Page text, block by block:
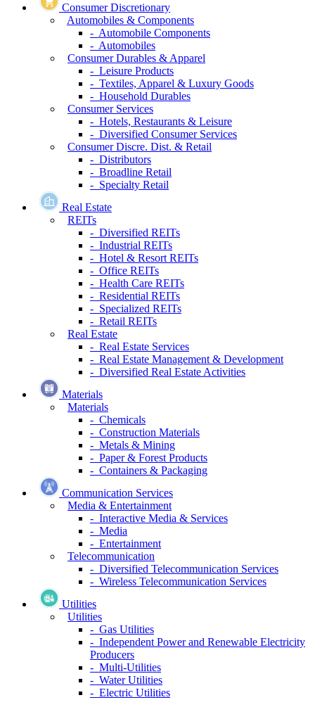
Consumer Discretionary
Automobiles & Components
- Automobile Components
- Automobiles
Consumer Durables & Apparel
- Leisure Products
- Textiles, Apparel & Luxury Goods
- Household Durables
Consumer Services
- Hotels, Restaurants & Leisure
- Diversified Consumer Services
Consumer Discre. Dist. & Retail
- Distributors
- Broadline Retail
- Specialty Retail
Real Estate
REITs
- Diversified REITs
- Industrial REITs
- Hotel & Resort REITs
- Office REITs
- Health Care REITs
- Residential REITs
- Specialized REITs
- Retail REITs
Real Estate
- Real Estate Services
- Real Estate Management & Development
- Diversified Real Estate Activities
Materials
Materials
- Chemicals
- Construction Materials
- Metals & Mining
- Paper & Forest Products
- Containers & Packaging
Communication Services
Media & Entertainment
- Interactive Media & Services
- Media
- Entertainment
Telecommunication
- Diversified Telecommunication Services
- Wireless Telecommunication Services
Utilities
Utilities
- Gas Utilities
- Independent Power and Renewable Electricity
Producers
- Multi-Utilities
- Water Utilities
- Electric Utilities